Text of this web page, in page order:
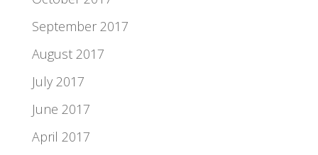
September 2017
August 2017
July 2017
June 2017
April 2017